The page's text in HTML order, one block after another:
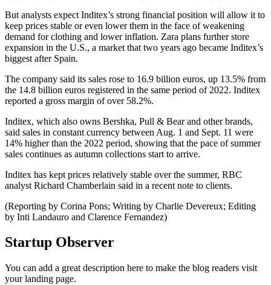
But analysts expect Inditex’s strong financial position will allow it to
keep prices stable or even lower them in the face of weakening
demand for clothing and lower inflation. Zara plans further store
expansion in the U.S., a market that two years ago became Inditex’s
biggest after Spain.
The company said its sales rose to 16.9 billion euros, up 13.5% from
the 14.8 billion euros registered in the same period of 2022. Inditex
reported a gross margin of over 58.2%.
Inditex, which also owns Bershka, Pull & Bear and other brands,
said sales in constant currency between Aug. 1 and Sept. 11 were
14% higher than the 2022 period, showing that the pace of summer
sales continues as autumn collections start to arrive.
Inditex has kept prices relatively stable over the summer, RBC
analyst Richard Chamberlain said in a recent note to clients.
(Reporting by Corina Pons; Writing by Charlie Devereux; Editing
by Inti Landauro and Clarence Fernandez)
Startup Observer
You can add a great description here to make the blog readers visit
your landing page.